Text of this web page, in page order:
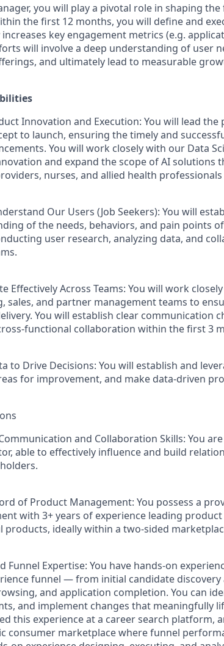
you will play a pivotal role in shaping
the first 12 months, you will define and
key engagement metrics (e.g.
will involve a deep understanding of user
and ultimately lead to measurable
Innovation and Execution: You will lead
to launch, ensuring the timely and
You will work closely with our Data
and expand the scope of AI solutions
nurses, and allied health
Our Users (Job Seekers): You will
of the needs, behaviors, and pain points
user research, analyzing data, and
Effectively Across Teams: You will work
sales, and partner management teams to
You will establish clear communication
functional collaboration within the first 3
to Drive Decisions: You will establish and
for improvement, and make data-driven
and Collaboration Skills: You
able to effectively influence and build
of Product Management: You possess a
with 3+ years of experience leading
products, ideally within a two-sided
Funnel Expertise: You have hands-on
funnel — from initial candidate
and application completion. You can
and implement changes that meaningfully
this experience at a career search platform,
consumer marketplace where funnel